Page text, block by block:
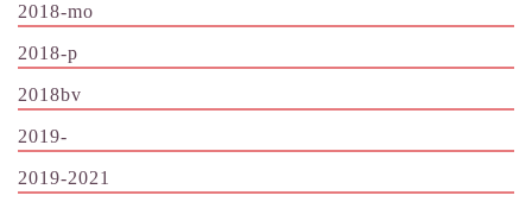
2018-mo
2018-p
2018bv
2019-
2019-2021